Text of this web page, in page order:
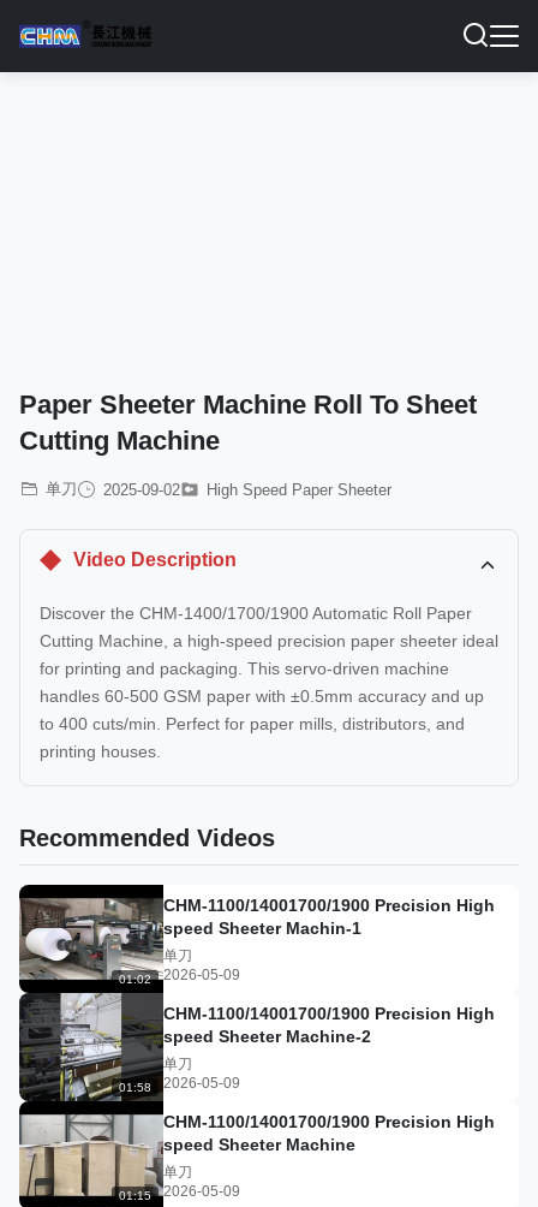
Paper Sheeter Machine Roll To Sheet
Cutting Machine
单刀 2025-09-02 High Speed Paper Sheeter
Video Description
Discover the CHM-1400/1700/1900 Automatic Roll Paper
Cutting Machine, a high-speed precision paper sheeter ideal
for printing and packaging. This servo-driven machine
handles 60-500 GSM paper with ±0.5mm accuracy and up
to 400 cuts/min. Perfect for paper mills, distributors, and
printing houses.
Recommended Videos
01:02
CHM-1100/14001700/1900 Precision High
speed Sheeter Machin-1
单刀
2026-05-09
01:58
CHM-1100/14001700/1900 Precision High
speed Sheeter Machine-2
单刀
2026-05-09
01:15
CHM-1100/14001700/1900 Precision High
speed Sheeter Machine
单刀
2026-05-09